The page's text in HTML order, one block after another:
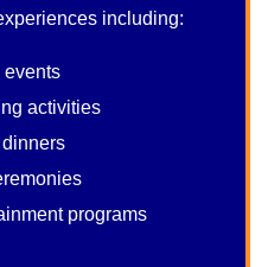
including:
events
activities
dinners
programs